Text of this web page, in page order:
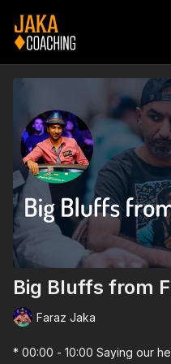
Big Bluffs from
Faraz Jaka
* 00:00 - 10:00 Saying our